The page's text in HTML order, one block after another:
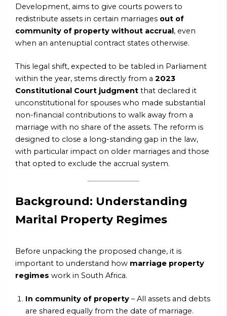
Development, aims to give courts powers to
redistribute assets in certain marriages out of
community of property without accrual, even
when an antenuptial contract states otherwise.
This legal shift, expected to be tabled in Parliament
within the year, stems directly from a2023
Constitutional Court judgment that declared it
unconstitutional for spouses who made substantial
non-financial contributions to walk away from a
marriage with no share of the assets. The reform is
designed to close a long-standing gap in the law,
with particular impact on older marriages and those
that opted to exclude the accrual system.
Background: Understanding
Marital Property Regimes
Before unpacking the proposed change, it is
important to understand how marriage property
regimes work in South Africa.
In community of property – All assets and debts
are shared equally from the date of marriage.